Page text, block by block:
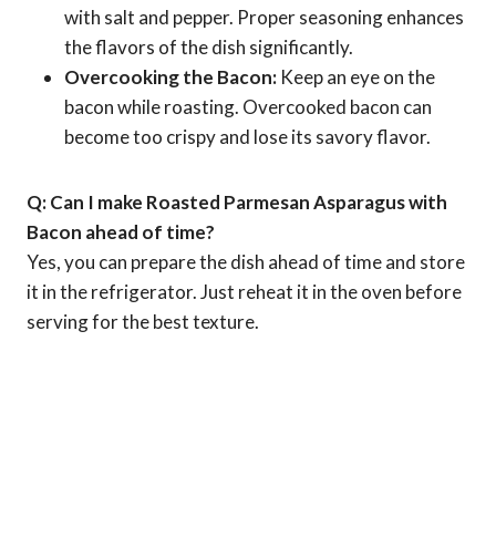
with salt and pepper. Proper seasoning enhances
the flavors of the dish significantly.
Overcooking the Bacon: Keep an eye on the
bacon while roasting. Overcooked bacon can
become too crispy and lose its savory flavor.
Q: Can I make Roasted Parmesan Asparagus with
Bacon ahead of time?
Yes, you can prepare the dish ahead of time and store
it in the refrigerator. Just reheat it in the oven before
serving for the best texture.